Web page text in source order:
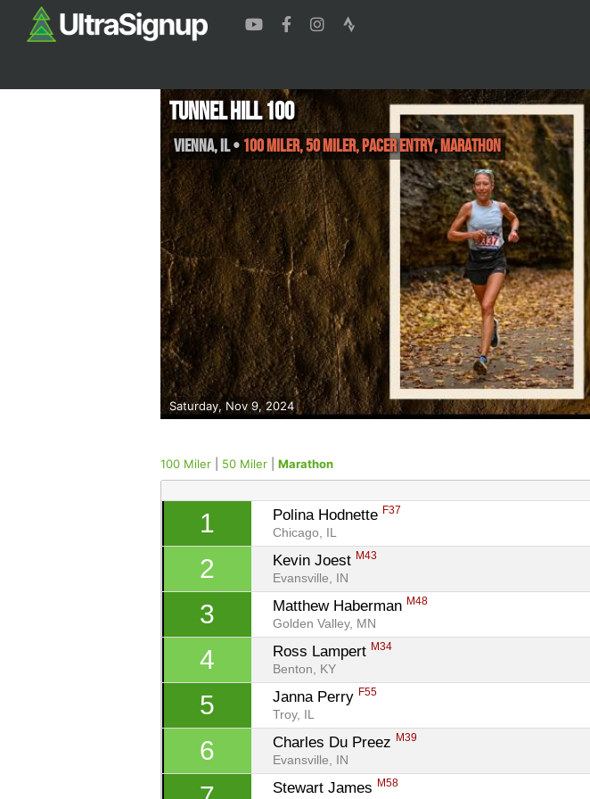
Saturday, Nov 9, 2024
Tunnel Hill 100
Vienna,IL• 100 Miler, 50 Miler, PACER ENTRY, Marathon
100 Miler 50 Miler Marathon
1 Polina Hodnette F37
Chicago, IL
2 Kevin Joest M43
Evansville, IN
3 Matthew Haberman M48
Golden Valley, MN
4 Ross Lampert M34
Benton, KY
5 Janna Perry F55
Troy, IL
6 Charles Du Preez M39
Evansville, IN
Stewart James M58